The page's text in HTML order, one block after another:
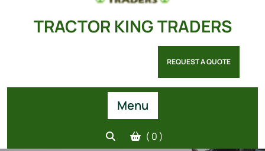
TRACTOR KING TRADERS
REQUEST A QUOTE
Menu
( 0 )